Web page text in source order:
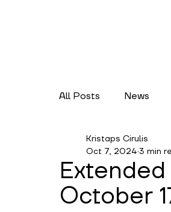
All Posts News
Lifestyles
October
Kristaps Cirulis
Oct 7, 2024 3 min